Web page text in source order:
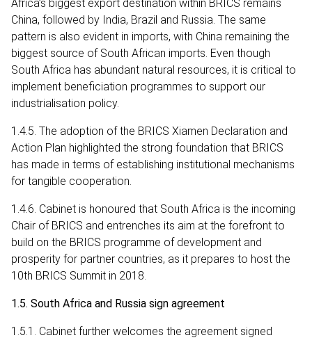
Africa’s biggest export destination within BRICS remains
China, followed by India, Brazil and Russia. The same
pattern is also evident in imports, with China remaining the
biggest source of South African imports. Even though
South Africa has abundant natural resources, it is critical to
implement beneficiation programmes to support our
industrialisation policy.
1.4.5. The adoption of the BRICS Xiamen Declaration and
Action Plan highlighted the strong foundation that BRICS
has made in terms of establishing institutional mechanisms
for tangible cooperation.
1.4.6. Cabinet is honoured that South Africa is the incoming
Chair of BRICS and entrenches its aim at the forefront to
build on the BRICS programme of development and
prosperity for partner countries, as it prepares to host the
10th BRICS Summit in 2018.
1.5. South Africa and Russia sign agreement
1.5.1. Cabinet further welcomes the agreement signed